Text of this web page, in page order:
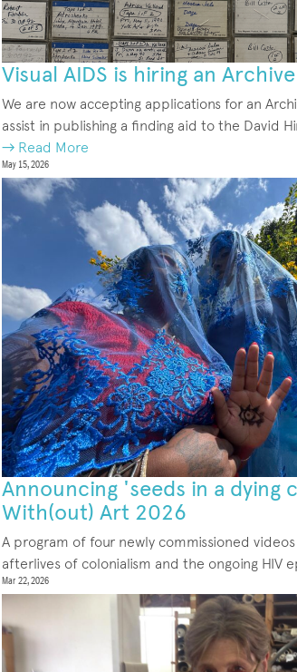
Visual AIDS is hiring an
We are now accepting applications for an
assist in publishing a finding aid to the David
→ Read More
May 15, 2026
Announcing 'seeds in a dying
With(out) Art 2026
A program of four newly commissioned
afterlives of colonialism and the ongoing HIV
Mar 22, 2026